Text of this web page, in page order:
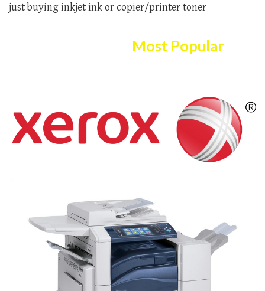
just buying inkjet ink or copier/printer toner
Most Popular